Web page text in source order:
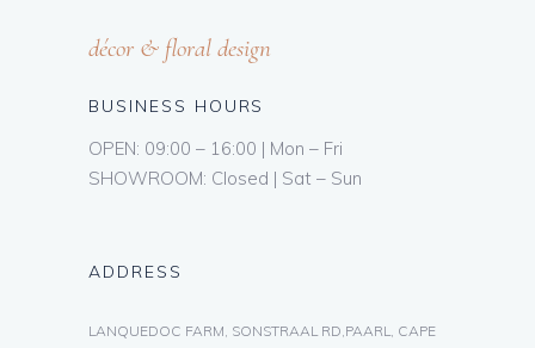
décor & floral design
BUSINESS HOURS
OPEN: 09:00 – 16:00 | Mon – Fri
SHOWROOM: Closed | Sat – Sun
ADDRESS
LANQUEDOC FARM, SONSTRAAL RD,PAARL, CAPE